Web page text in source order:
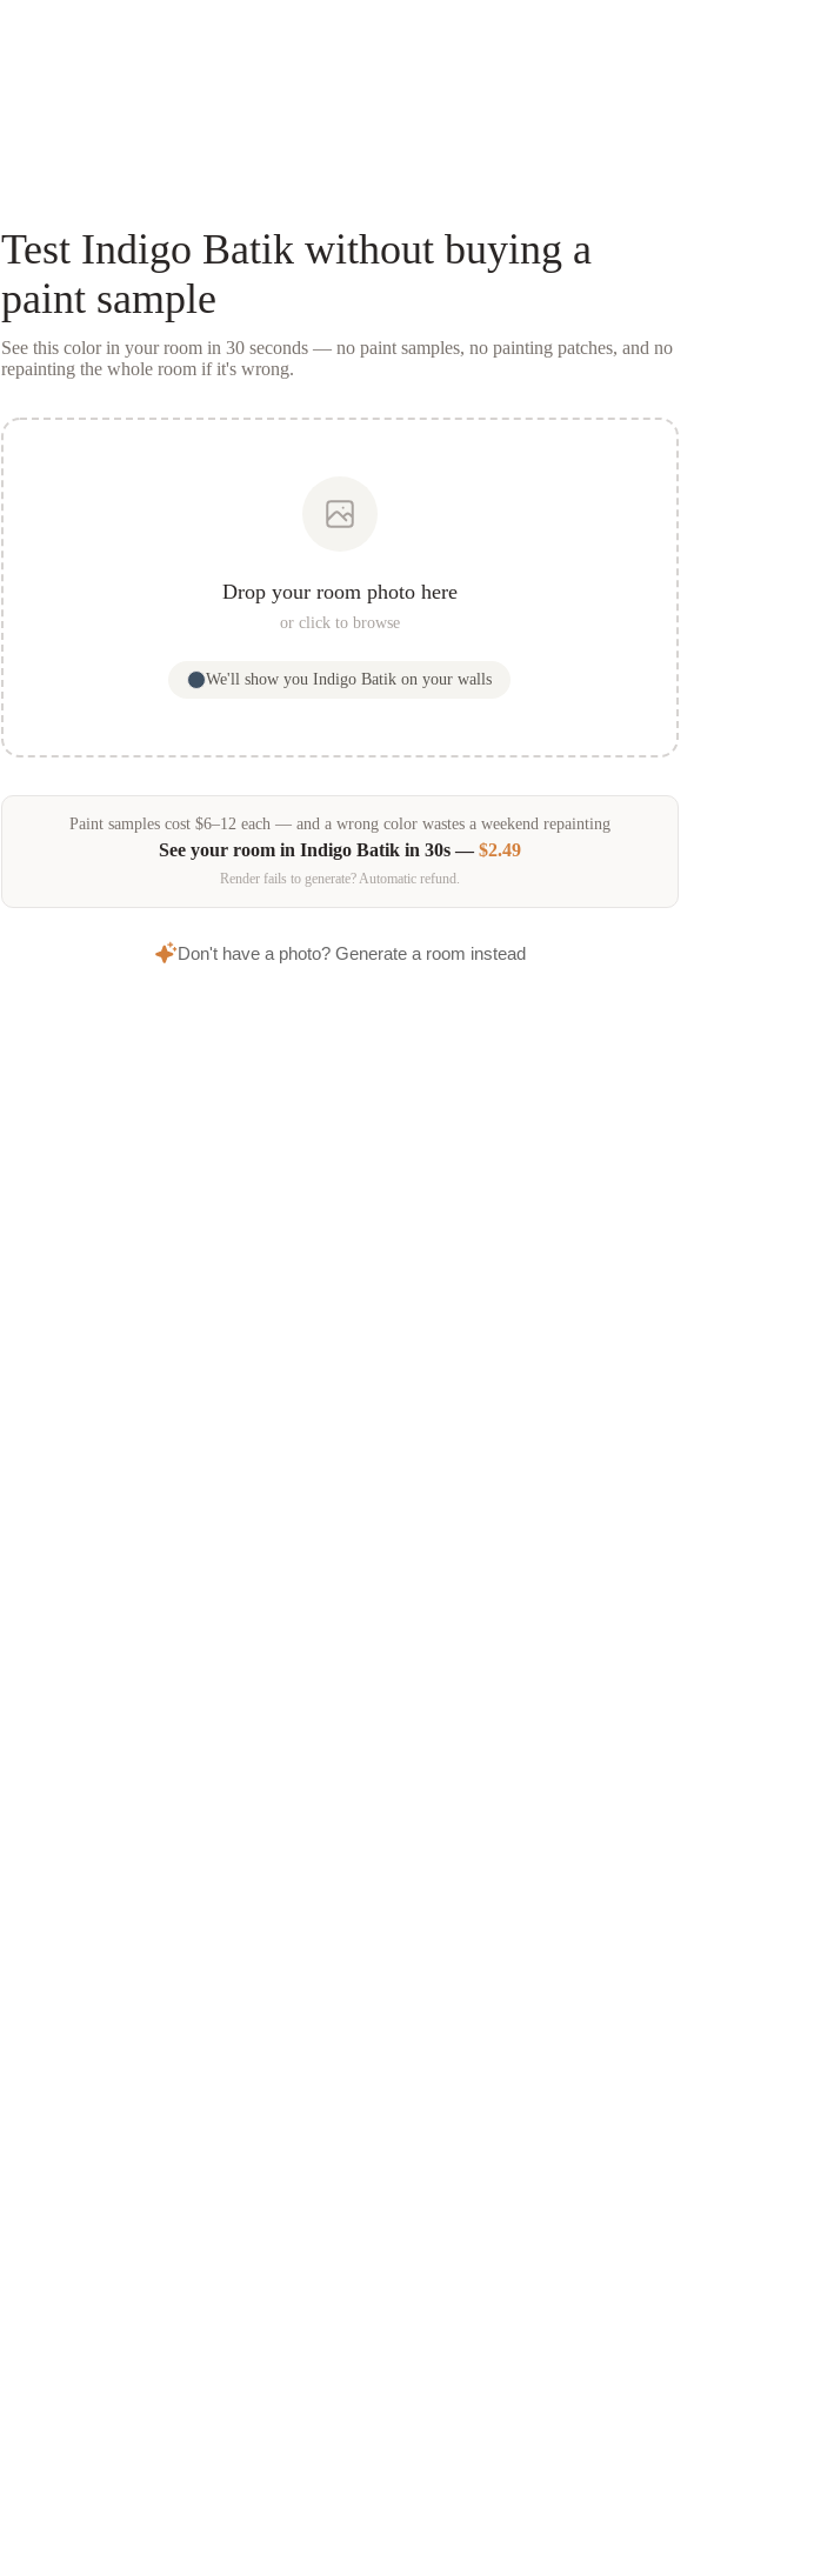
Test Indigo Batik without buying a
paint sample
See this color in your room in 30 seconds — no paint samples, no painting patches, and no
repainting the whole room if it's wrong.
Drop your room photo here
or click to browse
We'll show youIndigo Batik on your walls
Paint samplescost $6–12 each — and a wrong color wastes a weekend repainting
See your room in Indigo Batikin 30s —$2.49
Render fails to generate? Automatic refund.
Don't have a photo? Generate a room instead